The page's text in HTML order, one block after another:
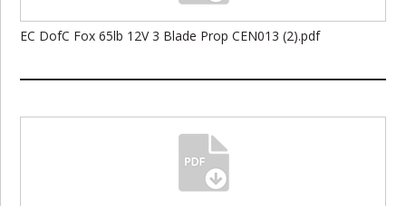
EC DofC Fox 65lb 12V 3 Blade Prop CEN013 (2).pdf